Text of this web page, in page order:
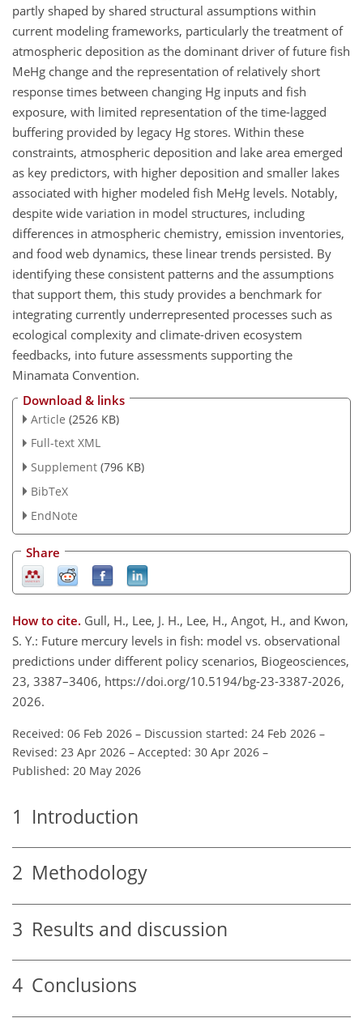
partly shaped by shared structural assumptions within
current modeling frameworks, particularly the treatment of
atmospheric deposition as the dominant driver of future fish
MeHg change and the representation of relatively short
response times between changing Hg inputs and fish
exposure, with limited representation of the time-lagged
buffering provided by legacy Hg stores. Within these
constraints, atmospheric deposition and lake area emerged
as key predictors, with higher deposition and smaller lakes
associated with higher modeled fish MeHg levels. Notably,
despite wide variation in model structures, including
differences in atmospheric chemistry, emission inventories,
and food web dynamics, these linear trends persisted. By
identifying these consistent patterns and the assumptions
that support them, this study provides a benchmark for
integrating currently underrepresented processes such as
ecological complexity and climate-driven ecosystem
feedbacks, into future assessments supporting the
Minamata Convention.
Download & links
Article (2526 KB)
Full-text XML
Supplement (796 KB)
BibTeX
EndNote
Share
How to cite. Gull, H., Lee, J. H., Lee, H., Angot, H., and Kwon,
S. Y.: Future mercury levels in fish: model vs. observational
predictions under different policy scenarios, Biogeosciences,
23, 3387–3406, https://doi.org/10.5194/bg-23-3387-2026,
2026.
Received: 06 Feb 2026 – Discussion started: 24 Feb 2026 –
Revised: 23 Apr 2026 – Accepted: 30 Apr 2026 –
Published: 20 May 2026
1 Introduction
2 Methodology
3 Results and discussion
4 Conclusions